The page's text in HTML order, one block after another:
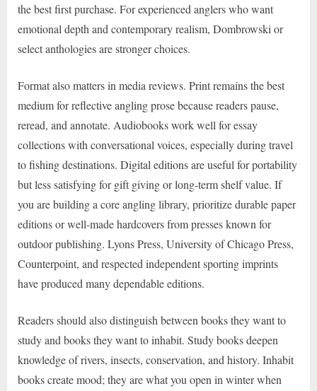
the best first purchase. For experienced anglers who want
emotional depth and contemporary realism, Dombrowski or
select anthologies are stronger choices.
Format also matters in media reviews. Print remains the best
medium for reflective angling prose because readers pause,
reread, and annotate. Audiobooks work well for essay
collections with conversational voices, especially during travel
to fishing destinations. Digital editions are useful for portability
but less satisfying for gift giving or long-term shelf value. If
you are building a core angling library, prioritize durable paper
editions or well-made hardcovers from presses known for
outdoor publishing. Lyons Press, University of Chicago Press,
Counterpoint, and respected independent sporting imprints
have produced many dependable editions.
Readers should also distinguish between books they want to
study and books they want to inhabit. Study books deepen
knowledge of rivers, insects, conservation, and history. Inhabit
books create mood; they are what you open in winter when